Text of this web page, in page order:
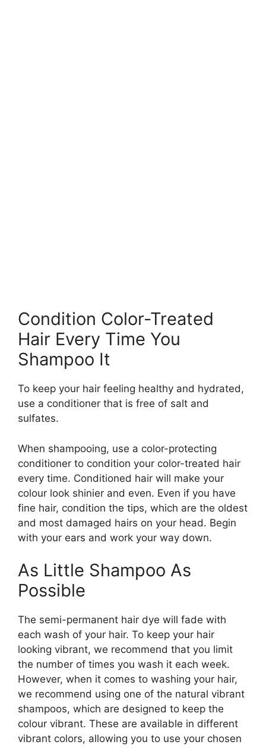
Condition Color-Treated
Hair Every Time You
Shampoo It
To keep your hair feeling healthy and hydrated,
use a conditioner that is free of salt and
sulfates.
When shampooing, use a color-protecting
conditioner to condition your color-treated hair
every time. Conditioned hair will make your
colour look shinier and even. Even if you have
fine hair, condition the tips, which are the oldest
and most damaged hairs on your head. Begin
with your ears and work your way down.
As Little Shampoo As
Possible
The semi-permanent hair dye will fade with
each wash of your hair. To keep your hair
looking vibrant, we recommend that you limit
the number of times you wash it each week.
However, when it comes to washing your hair,
we recommend using one of the natural vibrant
shampoos, which are designed to keep the
colour vibrant. These are available in different
vibrant colors, allowing you to use your chosen